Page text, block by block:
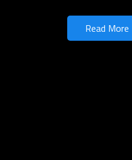
Read More